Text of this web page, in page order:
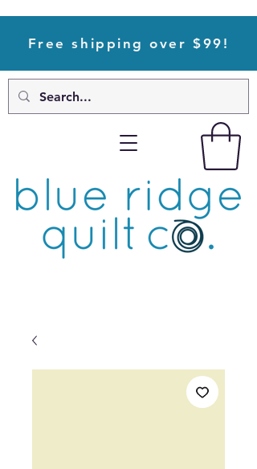
Free shipping over $99!